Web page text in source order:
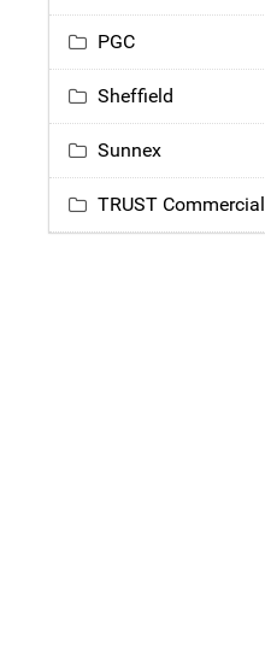
PGC
Sheffield
Sunnex
TRUST Commercial